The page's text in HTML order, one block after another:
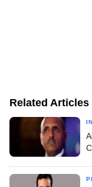
Related Articles